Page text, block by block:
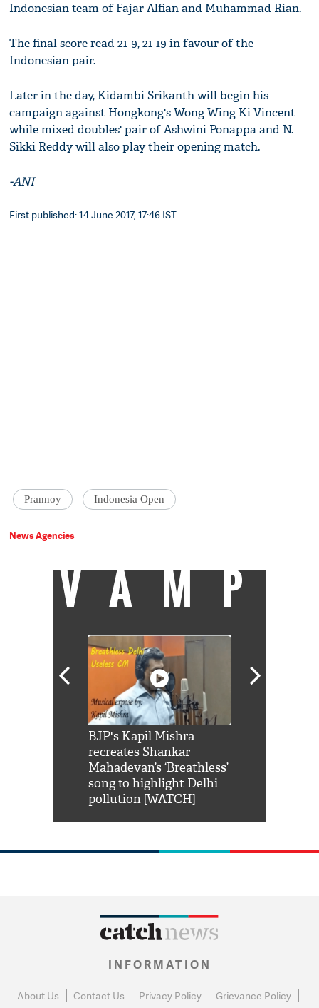
Indonesian team of Fajar Alfian and Muhammad Rian.
The final score read 21-9, 21-19 in favour of the
Indonesian pair.
Later in the day, Kidambi Srikanth will begin his
campaign against Hongkong's Wong Wing Ki Vincent
while mixed doubles' pair of Ashwini Ponappa and N.
Sikki Reddy will also play their opening match.
-ANI
First published: 14 June 2017, 17:46 IST
Prannoy Indonesia Open
News Agencies
VAMP
BJP's Kapil Mishra
recreates Shankar
Mahadevan’s ‘Breathless’
song to highlight Delhi
pollution [WATCH]
INFORMATION
About Us Contact Us Privacy Policy
Grievance Policy